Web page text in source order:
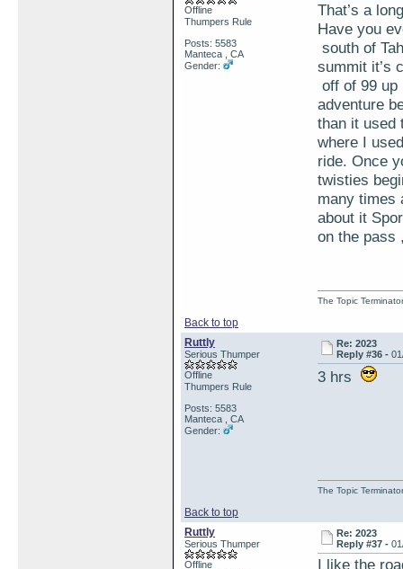
Offline
Thumpers Rule
Posts: 5583
Manteca , CA
Gender:
That’s a
Have you
south of
summit it’s
off of 99 up
adventure
than it used
where I
ride. Once
twisties
many times
about it
on the pass
Back to top
The Topic Terminator
Ruttly
Serious Thumper
Offline
Thumpers Rule
Posts: 5583
Manteca , CA
Gender:
Re: 2023
Reply #36 -
3 hrs
Back to top
The Topic Terminator
Ruttly
Serious Thumper
Offline
Re: 2023
Reply #37 -
I like the